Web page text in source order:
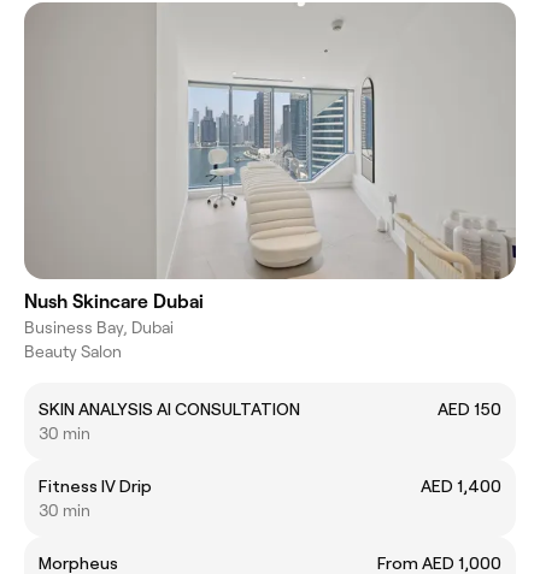
Nush Skincare Dubai
Business Bay, Dubai
Beauty Salon
SKIN ANALYSIS AI CONSULTATION
AED 150
30 min
Fitness IV Drip
AED 1,400
30 min
Morpheus
From AED 1,000